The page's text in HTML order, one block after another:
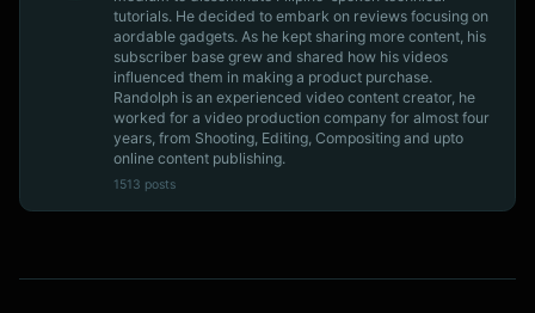
tutorials. He decided to embark on reviews focusing on
aordable gadgets. As he kept sharing more content, his
subscriber base grew and shared how his videos
influenced them in making a product purchase.
Randolph is an experienced video content creator, he
worked for a video production company for almost four
years, from Shooting, Editing, Compositing and upto
online content publishing.
1513 posts